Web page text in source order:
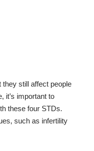
still affect people
it’s important to
these four STDs.
such as infertility